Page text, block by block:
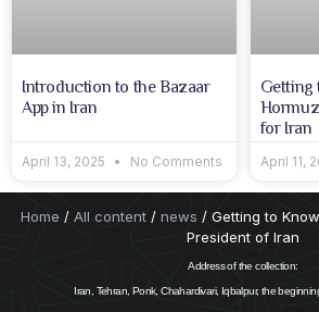
Introduction to the Bazaar
App in Iran
April 13, 2025 No Comments
Getting
for Iran
April 11,
Home / All content / news / Getting to
President of Iran
Address of the collection:
Iran, Tehran, Ponk, Chahardivari, Iqbalpur, the